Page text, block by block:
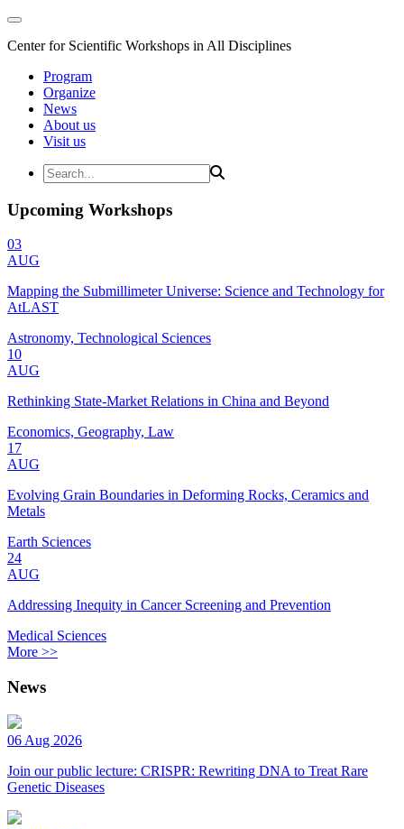
Center for Scientific Workshops in All Disciplines
Program
Organize
News
About us
Visit us
Upcoming Workshops
03
AUG
Mapping the Submillimeter Universe: Science and Technology for
AtLAST
Astronomy, Technological Sciences
10
AUG
Rethinking State-Market Relations in China and Beyond
Economics, Geography, Law
17
AUG
Evolving Grain Boundaries in Deforming Rocks, Ceramics and
Metals
Earth Sciences
24
AUG
Addressing Inequity in Cancer Screening and Prevention
Medical Sciences
More >>
News
06 Aug 2026
Join our public lecture: CRISPR: Rewriting DNA to Treat Rare
Genetic Diseases